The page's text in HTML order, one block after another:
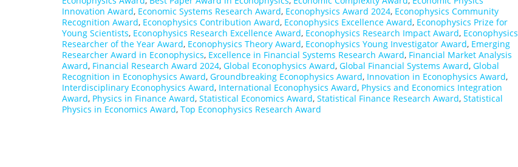
Innovation Award, Economic Systems Research Award, Econophysics Award 2024, Econophysics Community
Recognition Award, Econophysics Contribution Award, Econophysics Excellence Award, Econophysics Prize for
Young Scientists, Econophysics Research Excellence Award, Econophysics Research Impact Award, Econophysics
Researcher of the Year Award, Econophysics Theory Award, Econophysics Young Investigator Award, Emerging
Researcher Award in Econophysics, Excellence in Financial Systems Research Award, Financial Market Analysis
Award, Financial Research Award 2024, Global Econophysics Award, Global Financial Systems Award, Global
Recognition in Econophysics Award, Groundbreaking Econophysics Award, Innovation in Econophysics Award,
Interdisciplinary Econophysics Award, International Econophysics Award, Physics and Economics Integration
Award, Physics in Finance Award, Statistical Economics Award, Statistical Finance Research Award, Statistical
Physics in Economics Award, Top Econophysics Research Award